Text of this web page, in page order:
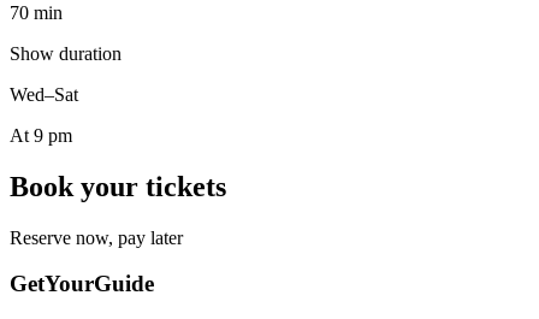
70 min
Show duration
Wed–Sat
At 9 pm
Book your tickets
Reserve now, pay later
GetYourGuide